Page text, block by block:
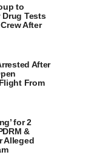
to
Tests
After
After
From
for 2
&
Alleged